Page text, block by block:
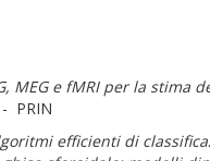
MEG e fMRI per la stima
PRIN
efficienti di